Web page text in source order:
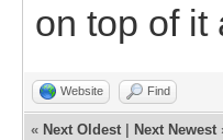
on top of it
Website Find
« Next Oldest Next Newest